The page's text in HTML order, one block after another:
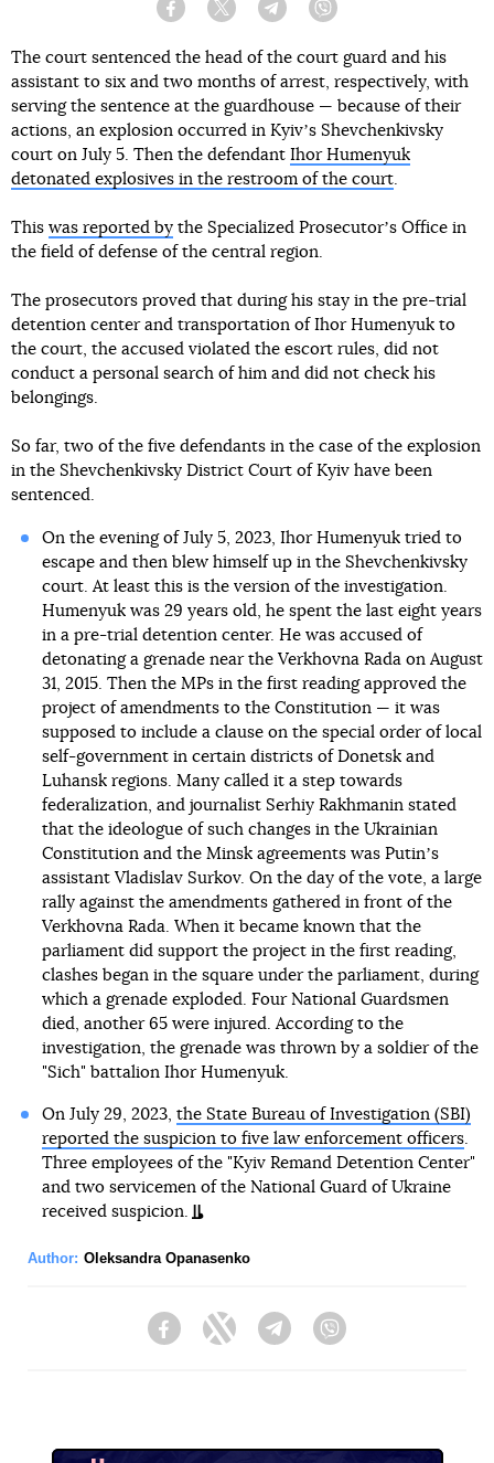
Facebook Twitter Telegram
The court sentenced the head of the court guard and his
assistant to six and two months of arrest, respectively, with
serving the sentence at the guardhouse — because of their
actions, an explosion occurred in Kyivʼs Shevchenkivsky
court on July 5. Then the defendant Ihor Humenyuk
detonated explosives in the restroom of the court.
This was reported by the Specialized Prosecutorʼs Office in
the field of defense of the central region.
The prosecutors proved that during his stay in the pre-trial
detention center and transportation of Ihor Humenyuk to
the court, the accused violated the escort rules, did not
conduct a personal search of him and did not check his
belongings.
So far, two of the five defendants in the case of the explosion
in the Shevchenkivsky District Court of Kyiv have been
sentenced.
On the evening of July 5, 2023, Ihor Humenyuk tried to
escape and then blew himself up in the Shevchenkivsky
court. At least this is the version of the investigation.
Humenyuk was 29 years old, he spent the last eight years
in a pre-trial detention center. He was accused of
detonating a grenade near the Verkhovna Rada on August
31, 2015. Then the MPs in the first reading approved the
project of amendments to the Constitution — it was
supposed to include a clause on the special order of local
self-government in certain districts of Donetsk and
Luhansk regions. Many called it a step towards
federalization, and journalist Serhiy Rakhmanin stated
that the ideologue of such changes in the Ukrainian
Constitution and the Minsk agreements was Putinʼs
assistant Vladislav Surkov. On the day of the vote, a large
rally against the amendments gathered in front of the
Verkhovna Rada. When it became known that the
parliament did support the project in the first reading,
clashes began in the square under the parliament, during
which a grenade exploded. Four National Guardsmen
died, another 65 were injured. According to the
investigation, the grenade was thrown by a soldier of the
"Sich" battalion Ihor Humenyuk.
On July 29, 2023, the State Bureau of Investigation (SBI)
reported the suspicion to five law enforcement officers.
Three employees of the "Kyiv Remand Detention Center"
and two servicemen of the National Guard of Ukraine
received suspicion.
Author: Oleksandra Opanasenko
FacebookTwitter Telegram